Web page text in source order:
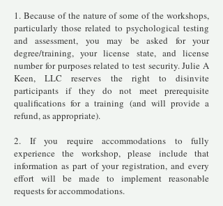
1. Because of the nature of some of the workshops,
particularly those related to psychological testing
and assessment, you may be asked for your
degree/training, your license state, and license
number for purposes related to test security. Julie A
Keen, LLC reserves the right to disinvite
participants if they do not meet prerequisite
qualifications for a training (and will provide a
refund, as appropriate).
2. If you require accommodations to fully
experience the workshop, please include that
information as part of your registration, and every
effort will be made to implement reasonable
requests for accommodations.